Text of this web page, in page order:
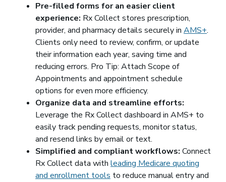
Pre-filled forms for an easier client
experience: Rx Collect stores prescription,
provider, and pharmacy details securely in AMS+.
Clients only need to review, confirm, or update
their information each year, saving time and
reducing errors. Pro Tip: Attach Scope of
Appointments and appointment schedule
options for even more efficiency.
Organize data and streamline efforts:
Leverage the Rx Collect dashboard in AMS+ to
easily track pending requests, monitor status,
and resend links by email or text.
Simplified and compliant workflows: Connect
Rx Collect data with leading Medicare quoting
and enrollment tools to reduce manual entry and